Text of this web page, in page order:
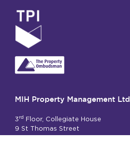
MIH Property Management Ltd
3 rd
Floor, Collegiate House
9 St Thomas Street